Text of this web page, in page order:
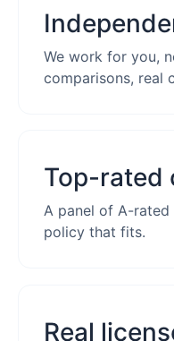
We work for you,
comparisons, real
Top-rated
A panel of A-
policy that fits.
Real